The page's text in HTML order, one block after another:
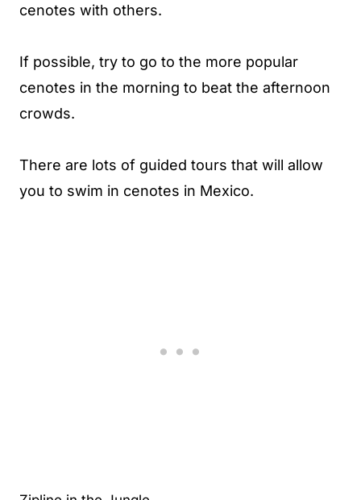
cenotes with others.
If possible, try to go to the more popular
cenotes in the morning to beat the afternoon
crowds.
There are lots of guided tours that will allow
you to swim in cenotes in Mexico.